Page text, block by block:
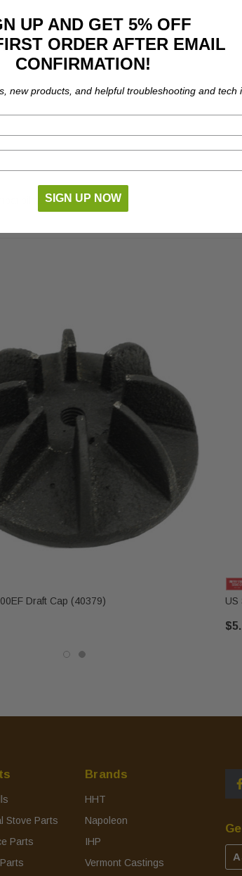
Fits the following models:
Draft Cap (40379) US
Stove Parts
Parts
Brands
HHT
Napoleon
IHP
Vermont Castings
UP AND GET 5% OFF
ORDER AFTER EMAIL
CONFIRMATION!
new products, and helpful troubleshooting and tech
SIGN UP NOW